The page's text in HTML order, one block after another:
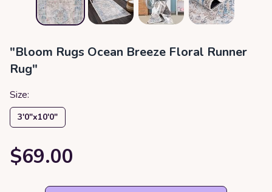
"Bloom Rugs Ocean Breeze Floral Runner
Rug"
Size:
3′0″x10′0″
$69.00